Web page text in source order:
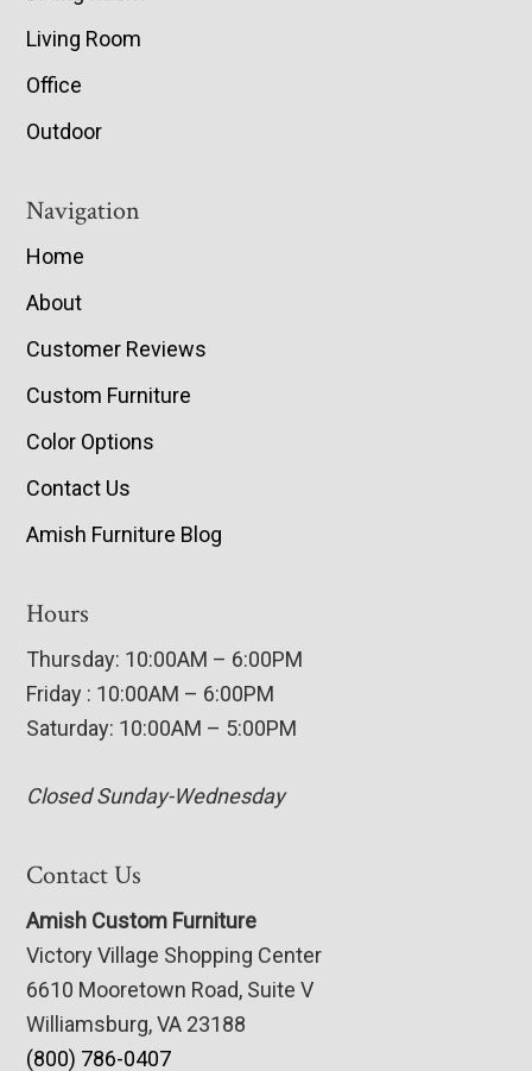
Living Room
Office
Outdoor
Navigation
Home
About
Customer Reviews
Custom Furniture
Color Options
Contact Us
Amish Furniture Blog
Hours
Thursday: 10:00AM – 6:00PM
Friday : 10:00AM – 6:00PM
Saturday: 10:00AM – 5:00PM
Closed Sunday-Wednesday
Contact Us
Amish Custom Furniture
Victory Village Shopping Center
6610 Mooretown Road, Suite V
Williamsburg, VA 23188
(800) 786-0407